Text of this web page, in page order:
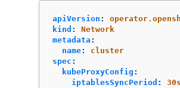
apiVersion :
kind :
Network
metadata :
name:
cluster
spec :
kubeProxyConfig :
iptablesSyncPeriod :
30s